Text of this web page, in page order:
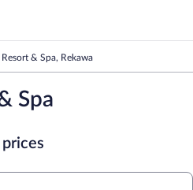
& Spa, Rekawa
Spa